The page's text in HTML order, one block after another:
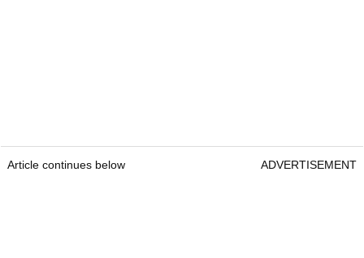
Article continues below ADVERTISEMENT